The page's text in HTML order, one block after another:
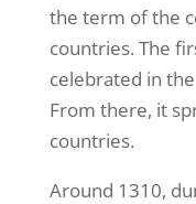
the term of the
countries. The
celebrated in
From there, it
countries.
Around 1310,